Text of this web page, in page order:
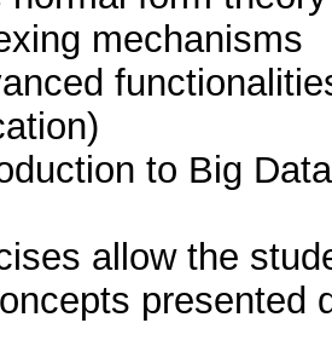
mechanisms
to Big
allow the
presented